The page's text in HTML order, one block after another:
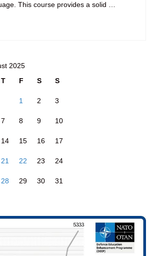
This course provides a solid …
2025
T F S S
1 2 3
7 8 9 10
14 15 16 17
21 22 23 24
28 29 30
31